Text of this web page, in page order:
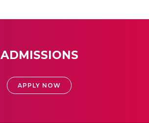
ADMISSIONS
APPLY NOW